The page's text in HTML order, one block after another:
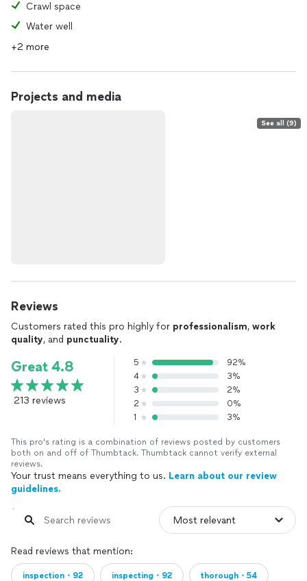
Crawl space
Water well
+2 more
Projects and media
See all (9)
Reviews
Customers rated this pro highly for professionalism, work
quality, and punctuality.
Great 4.8
213 reviews
5
92%
4
3%
3
2%
2
0%
1
3%
This pro's rating is a combination of reviews posted by customers
both on and off of Thumbtack. Thumbtack cannot verify external
reviews.
Your trust means everything to us. Learn about our review
guidelines.
Read reviews that mention:
inspection・92 inspecting・92 thorough・54